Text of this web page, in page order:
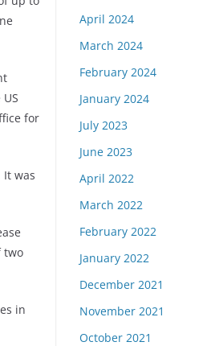
for
It was
two
in
April 2024
March 2024
February 2024
January 2024
July 2023
June 2023
April 2022
March 2022
February 2022
January 2022
December 2021
November 2021
October 2021